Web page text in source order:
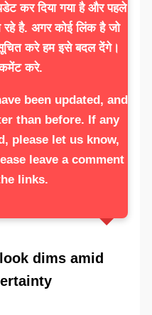
कर दिया गया है और पहले
रहे है. अगर कोई लिंक है जो
करे हम इसे बदल देंगे।
करे.
been updated, and
than before. If any
please let us know,
leave a comment
links.
dims amid